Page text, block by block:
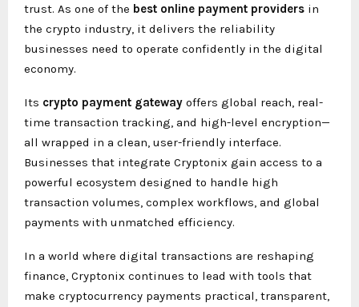
trust. As one of the best online payment providers in
the crypto industry, it delivers the reliability
businesses need to operate confidently in the digital
economy.
Its crypto payment gateway offers global reach, real-
time transaction tracking, and high-level encryption—
all wrapped in a clean, user-friendly interface.
Businesses that integrate Cryptonix gain access to a
powerful ecosystem designed to handle high
transaction volumes, complex workflows, and global
payments with unmatched efficiency.
In a world where digital transactions are reshaping
finance, Cryptonix continues to lead with tools that
make cryptocurrency payments practical, transparent,